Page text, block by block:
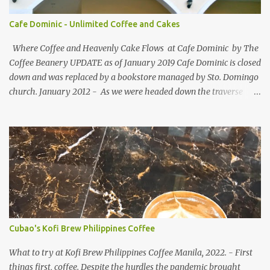
designed for bloggers to help each other in terms of blog followers
through Google Friend Connect, email subscribers, Twitter
Cafe Dominic - Unlimited Coffee and Cakes
Where Coffee and Heavenly Cake Flows at Cafe Dominic by The
Coffee Beanery UPDATE as of January 2019 Cafe Dominic is closed
down and was replaced by a bookstore managed by Sto. Domingo
church. January 2012 - As we were headed down the traverse
of Security Blanket spotted in a speedy sight, the power of food
inclination to those with passion and adventures of eating -
creates an influence of attraction to those who seek more often. :)
More so when she saw Cafe Dominic 's tarpaulin banner ad
displayed outside: Unlimited Coffee and Cakes for PhP150 . She
must have seen the tarp first before the establishment. She
suggested the place emphasizing on the unlimited, not the existing
cafe name beforehand. That's why we love spending time with
her, she dares to try anything under the sun that is worth your
time and cent. ...
Cubao's Kofi Brew Philippines Coffee
What to try at Kofi Brew Philippines Coffee Manila, 2022. - First
things first, coffee. Despite the hurdles the pandemic brought